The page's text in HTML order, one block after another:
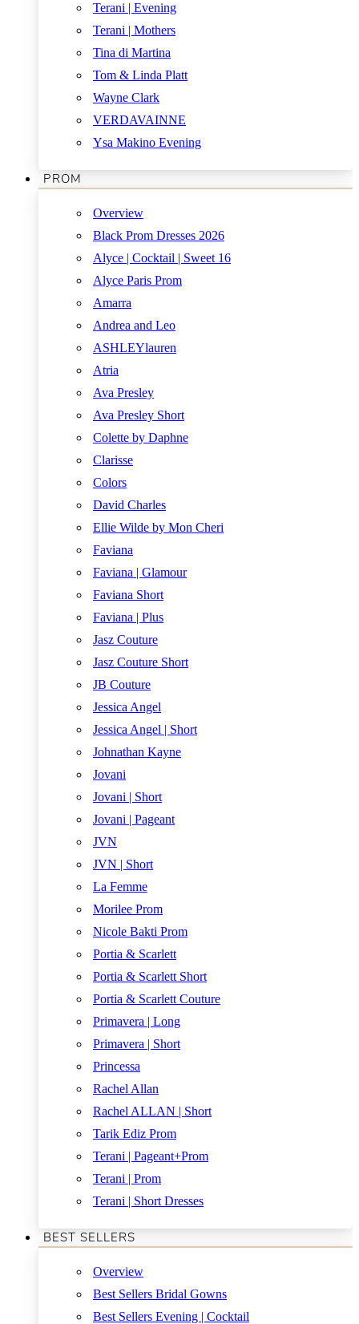
Terani | Evening
Terani | Mothers
Tina di Martina
Tom & Linda Platt
Wayne Clark
VERDAVAINNE
Ysa Makino Evening
PROM
Overview
Black Prom Dresses 2026
Alyce | Cocktail | Sweet 16
Alyce Paris Prom
Amarra
Andrea and Leo
ASHLEYlauren
Atria
Ava Presley
Ava Presley Short
Colette by Daphne
Clarisse
Colors
David Charles
Ellie Wilde by Mon Cheri
Faviana
Faviana | Glamour
Faviana Short
Faviana | Plus
Jasz Couture
Jasz Couture Short
JB Couture
Jessica Angel
Jessica Angel | Short
Johnathan Kayne
Jovani
Jovani | Short
Jovani | Pageant
JVN
JVN | Short
La Femme
Morilee Prom
Nicole Bakti Prom
Portia & Scarlett
Portia & Scarlett Short
Portia & Scarlett Couture
Primavera | Long
Primavera | Short
Princessa
Rachel Allan
Rachel ALLAN | Short
Tarik Ediz Prom
Terani | Pageant+Prom
Terani | Prom
Terani | Short Dresses
BEST SELLERS
Overview
Best Sellers Bridal Gowns
Best Sellers Evening | Cocktail